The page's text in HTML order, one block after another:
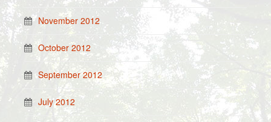
November 2012
October 2012
September 2012
July 2012